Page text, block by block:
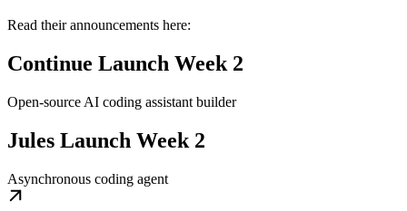
Read their announcements here:
Continue Launch Week 2
Open-source AI coding assistant builder
Jules Launch Week 2
Asynchronous coding agent